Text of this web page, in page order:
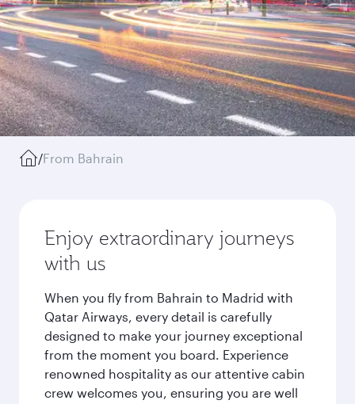
/From Bahrain
Enjoy extraordinary journeys
with us
When you fly from Bahrain to Madrid with
Qatar Airways, every detail is carefully
designed to make your journey exceptional
from the moment you board. Experience
renowned hospitality as our attentive cabin
crew welcomes you, ensuring you are well